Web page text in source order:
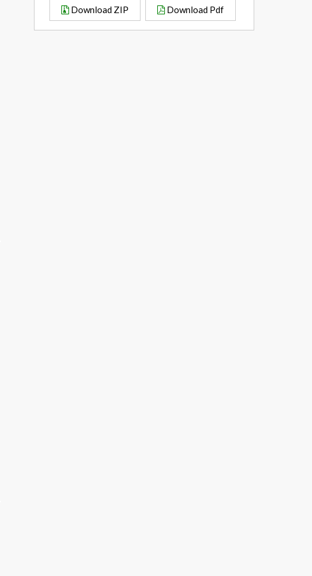
Download ZIP Download Pdf